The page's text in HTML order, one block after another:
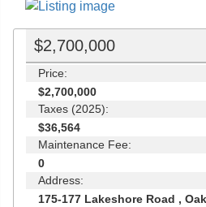
$2,700,000
Price:
$2,700,000
Taxes (2025):
$36,564
Maintenance Fee:
0
Address:
175-177 Lakeshore Road ,